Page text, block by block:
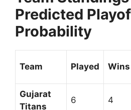
Predicted
Probability
Team Played Wins
Gujarat
Titans
6 4